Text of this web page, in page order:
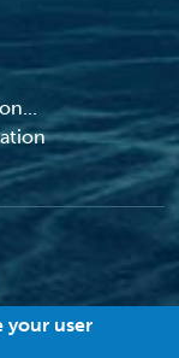
your user